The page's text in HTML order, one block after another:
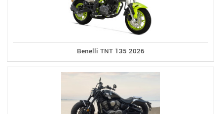
Benelli TNT 135 2026